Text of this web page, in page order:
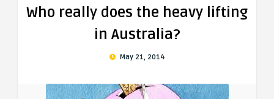
Who really does the heavy lifting
in Australia?
May 21, 2014